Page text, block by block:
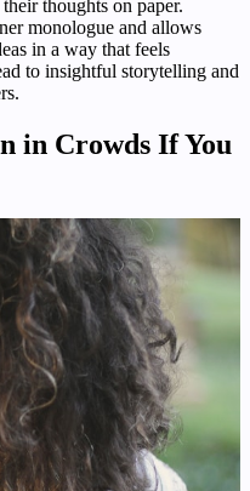
thoughts on paper.
monologue and allows
in a way that feels
to insightful storytelling and
in Crowds If You